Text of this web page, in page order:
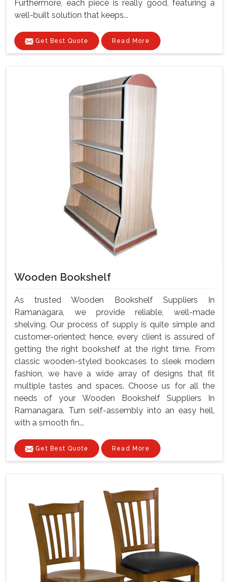
Furthermore, each piece is really good, featuring a
well-built solution that keeps...
Get Best Quote Read More
Wooden Bookshelf
As trusted Wooden Bookshelf Suppliers In
Ramanagara, we provide reliable, well-made
shelving. Our process of supply is quite simple and
customer-oriented; hence, every client is assured of
getting the right bookshelf at the right time. From
classic wooden-styled bookcases to sleek modern
fashion, we have a wide array of designs that fit
multiple tastes and spaces. Choose us for all the
needs of your Wooden Bookshelf Suppliers In
Ramanagara. Turn self-assembly into an easy hell,
with a smooth fin...
Get Best Quote Read More